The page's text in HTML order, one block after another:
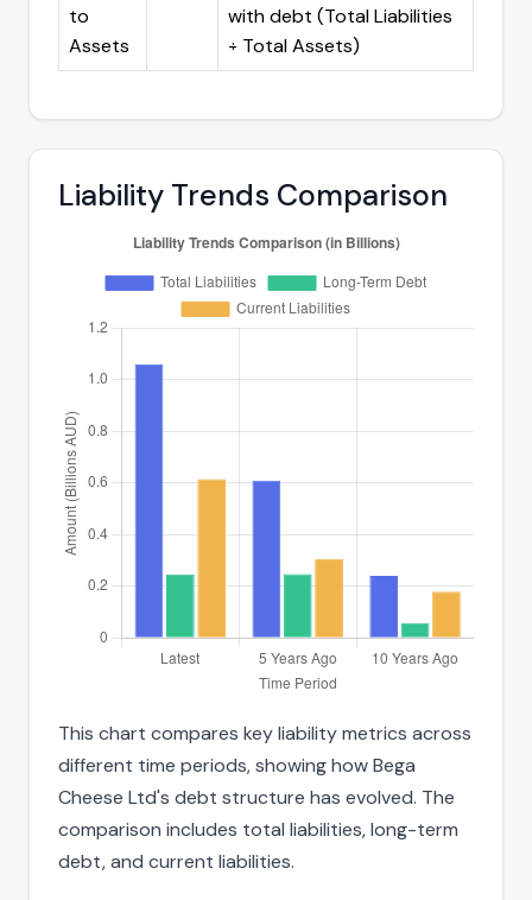
to
Assets
with debt (Total Liabilities
÷ Total Assets)
Liability Trends Comparison
This chart compares key liability metrics across
different time periods, showing how Bega
Cheese Ltd's debt structure has evolved. The
comparison includes total liabilities, long-term
debt, and current liabilities.